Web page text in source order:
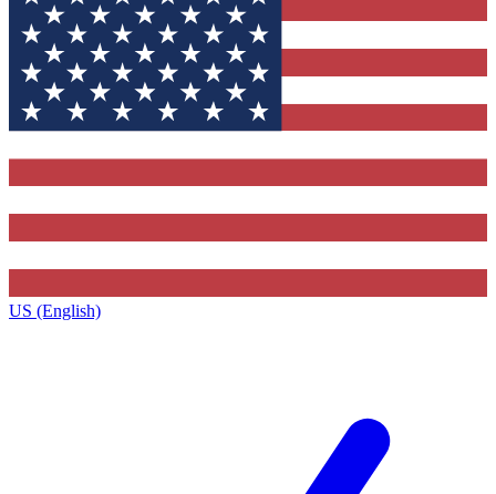
US (English)